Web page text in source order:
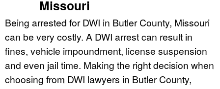
Missouri
Being arrested for DWI in Butler County, Missouri
can be very costly. A DWI arrest can result in
fines, vehicle impoundment, license suspension
and even jail time. Making the right decision when
choosing from DWI lawyers in Butler County,